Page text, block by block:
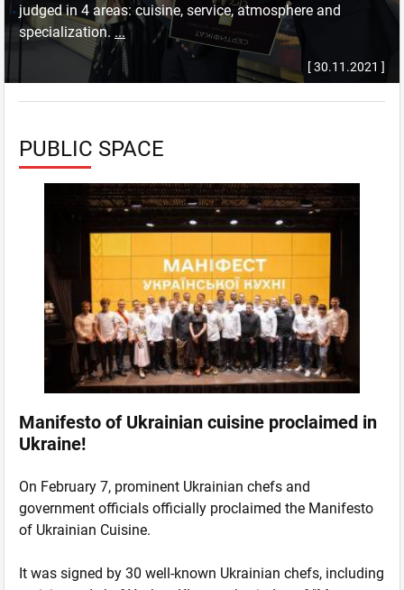
judged in 4 areas: cuisine, service, atmosphere and
specialization. ...
[ 30.11.2021 ]
PUBLIC SPACE
Manifesto of Ukrainian cuisine proclaimed in
Ukraine!
On February 7, prominent Ukrainian chefs and
government officials officially proclaimed the Manifesto
of Ukrainian Cuisine.
It was signed by 30 well-known Ukrainian chefs, including